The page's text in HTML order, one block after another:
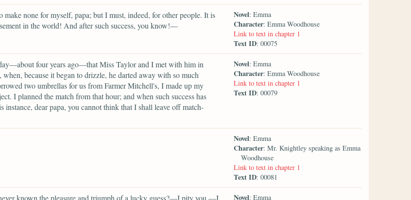
make none for myself, papa; but I must, indeed, for other people. It is
in the world! And after such success, you know!—
Novel: Emma
Character: Emma Woodhouse
Link to text in chapter 1
Text ID: 00075
four years ago—that Miss Taylor and I met with him in
because it began to drizzle, he darted away with so much
two umbrellas for us from Farmer Mitchell's, I made up my
I planned the match from that hour; and when such success has
instance, dear papa, you cannot think that I shall leave off match-
Novel: Emma
Character: Emma Woodhouse
Link to text in chapter 1
Text ID: 00079
Novel: Emma
Character: Mr. Knightley speaking as Emma
Woodhouse
Link to text in chapter 1
Text ID: 00081
known the pleasure and triumph of a lucky guess?—I pity you.—I
Novel: Emma